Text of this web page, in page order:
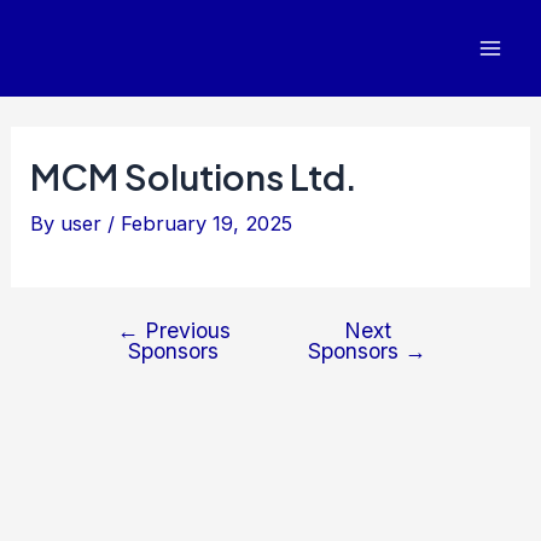
MCM Solutions Ltd.
By user / February 19, 2025
← Previous
Sponsors
Next
Sponsors →